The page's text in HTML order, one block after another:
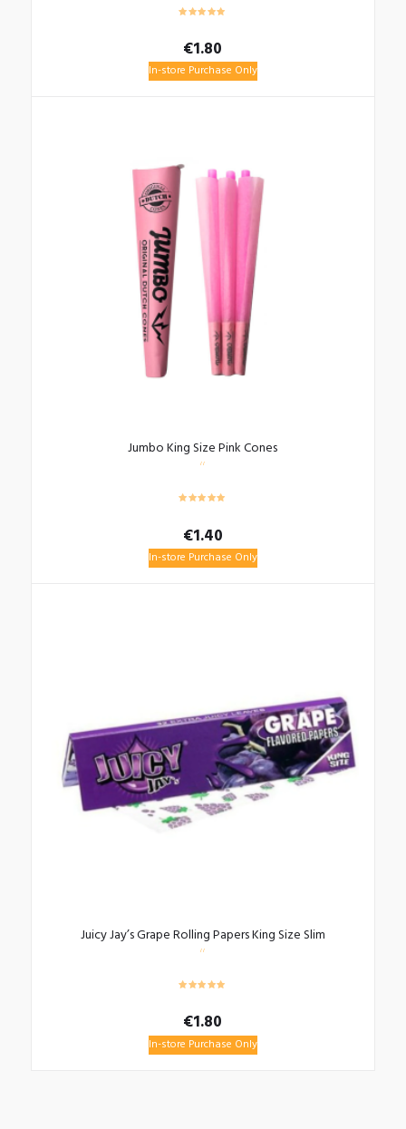
€1.80
In-store Purchase Only
Jumbo King Size Pink Cones
€1.40
In-store Purchase Only
Juicy Jay’s Grape Rolling Papers King Size Slim
€1.80
In-store Purchase Only